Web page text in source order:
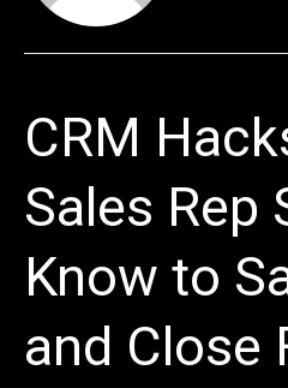
CRM
Sales Rep
Know to
and Close